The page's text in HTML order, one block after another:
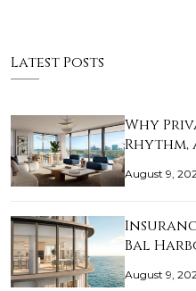
Latest Posts
Why
Rhythm,
August 9,
Bal
August 9,